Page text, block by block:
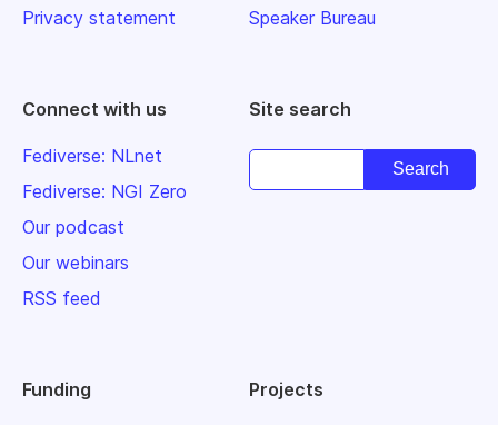
Privacy statement
Speaker Bureau
Connect with us
Fediverse: NLnet
Fediverse: NGI Zero
Our podcast
Our webinars
RSS feed
Site search
Funding Projects